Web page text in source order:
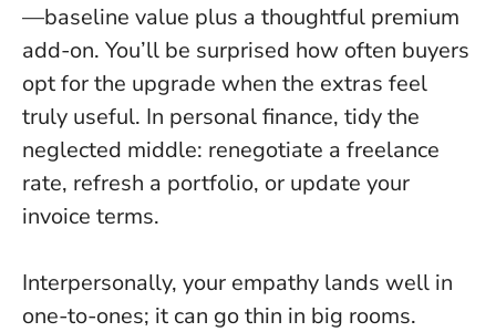
—baseline value plus a thoughtful premium
add-on. You’ll be surprised how often buyers
opt for the upgrade when the extras feel
truly useful. In personal finance, tidy the
neglected middle: renegotiate a freelance
rate, refresh a portfolio, or update your
invoice terms.
Interpersonally, your empathy lands well in
one-to-ones; it can go thin in big rooms.